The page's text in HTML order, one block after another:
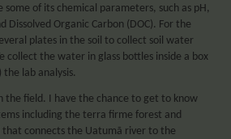
some of its chemical parameters, such as pH,
Dissolved Organic Carbon (DOC). For the
plates in the soil to collect soil water
collect the water in glass bottles inside a box
lab analysis.
the field. I have the chance to get to know
including the terra firme forest and
that connects the Uatumã river to the